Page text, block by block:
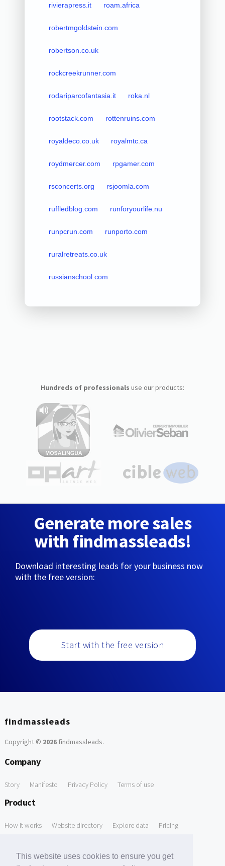
This website uses cookies to ensure you get
rivierapress.it roam.africa
robertmgoldstein.com
robertson.co.uk
rockcreekrunner.com
rodariparcofantasia.it roka.nl
rootstack.com rottenruins.com
royaldeco.co.uk royalmtc.ca
roydmercer.com rpgamer.com
rsconcerts.org rsjoomla.com
ruffledblog.com runforyourlife.nu
runpcrun.com runporto.com
ruralretreats.co.uk
russianschool.com
Hundreds of professionals use our products:
Generate more sales
with findmassleads!
Download interesting leads for your business now
with the free version:
Start with the free version
findmassleads
Copyright © 2026findmassleads.
Company
Story Manifesto Privacy Policy Terms of use
Product
How it works Website directory Explore data Pricing